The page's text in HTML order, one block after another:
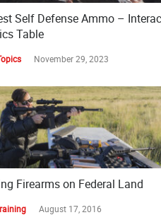
Self Defense Ammo –
Table
November 29, 2023
Firearms on Federal Land
August 17, 2016